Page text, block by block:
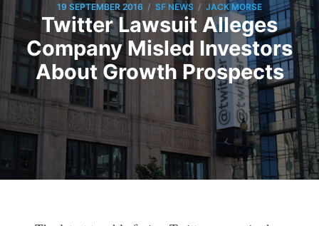
19 SEPTEMBER 2016 / SF NEWS / JACK MORSE
Twitter Lawsuit Alleges
Company Misled Investors
About Growth Prospects